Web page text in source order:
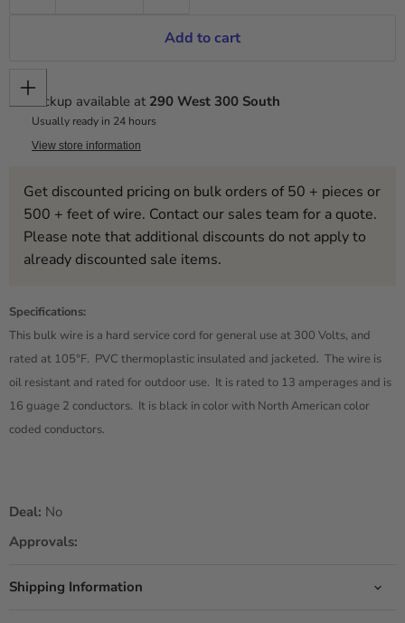
Add to cart
Pickup available at 290 West 300 South
Usually ready in 24 hours
View store information
Get discounted pricing on bulk orders of 50 + pieces or
500 + feet of wire. Contact our sales team for a quote.
Please note that additional discounts do not apply to
already discounted sale items.
Specifications:
This bulk wire is a hard service cord for general use at 300 Volts, and
rated at 105°F. PVC thermoplastic insulated and jacketed. The wire is
oil resistant and rated for outdoor use. It is rated to 13 amperages and is
16 guage 2 conductors. It is black in color with North American color
coded conductors.
Deal: No
Approvals:
Shipping Information